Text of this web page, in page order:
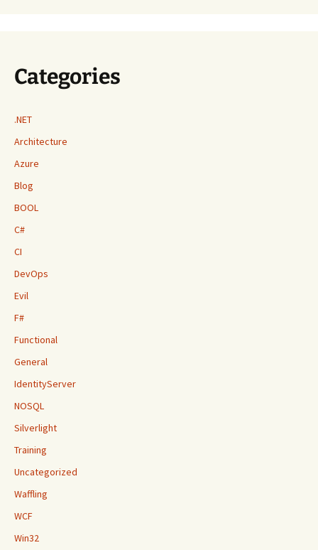
Categories
.NET
Architecture
Azure
Blog
BOOL
C#
CI
DevOps
Evil
F#
Functional
General
IdentityServer
NOSQL
Silverlight
Training
Uncategorized
Waffling
WCF
Win32